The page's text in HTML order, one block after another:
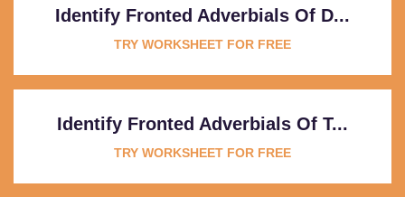
Identify Fronted Adverbials Of D...
TRY WORKSHEET FOR FREE
Identify Fronted Adverbials Of T...
TRY WORKSHEET FOR FREE